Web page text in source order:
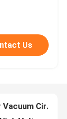
Us
ZN63 VS1 -12 3 Phase Indoor 11kv 24kv VCB Circuit Breaker
ZW7- 33kv 40.5kv 35kv Outdoor Vacuum Circuit Breaker VCB